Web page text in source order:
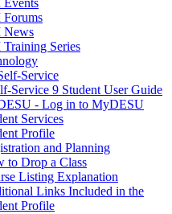
News
Series
Service
Service 9 Student User Guide
- Log in to MyDESU
Services
Profile
and Planning
to Drop a Class
Listing Explanation
Links Included in the
Profile